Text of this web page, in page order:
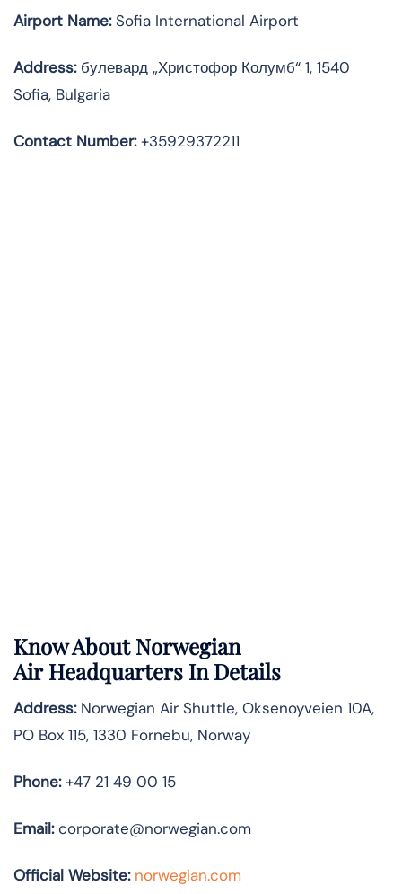
Airport Name:Sofia International Airport
Address:булевард „Христофор Колумб“ 1, 1540
Sofia, Bulgaria
Contact Number:+35929372211
Know AboutNorwegian
AirHeadquarters In Details
Address:Norwegian Air Shuttle, Oksenoyveien 10A,
PO Box 115, 1330 Fornebu, Norway
Phone:+47 21 49 00 15
Email:corporate@norwegian.com
Official Website: norwegian.com